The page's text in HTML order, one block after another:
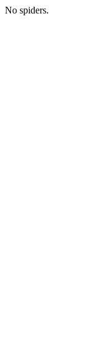
No spiders.